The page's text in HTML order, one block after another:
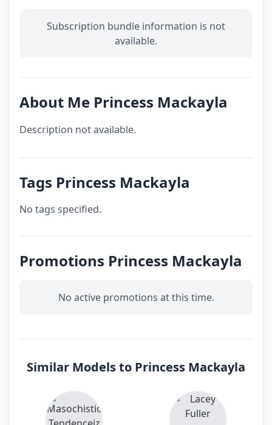
Subscription bundle information is not
available.
About Me Princess Mackayla
Description not available.
Tags Princess Mackayla
No tags specified.
Promotions Princess Mackayla
No active promotions at this time.
Similar Models to Princess Mackayla